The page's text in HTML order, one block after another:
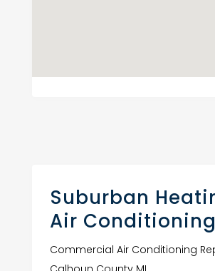
Suburban
Air Conditioning
Commercial Air Conditioning